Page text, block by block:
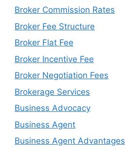
Broker Commission Rates
Broker Fee Structure
Broker Flat Fee
Broker Incentive Fee
Broker Negotiation Fees
Brokerage Services
Business Advocacy
Business Agent
Business Agent Advantages